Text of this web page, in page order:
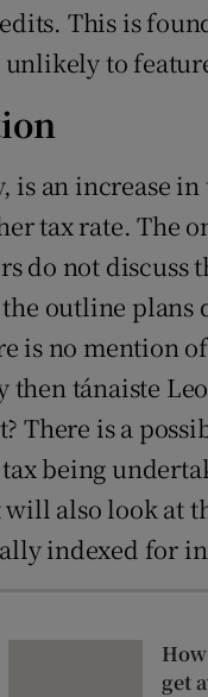
This is
to
an increase
tax rate. The
do not
outline plans
is no mention
tánaiste
There is a
being
also look at
indexed for
get